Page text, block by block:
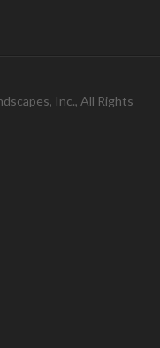
Inc., All Rights